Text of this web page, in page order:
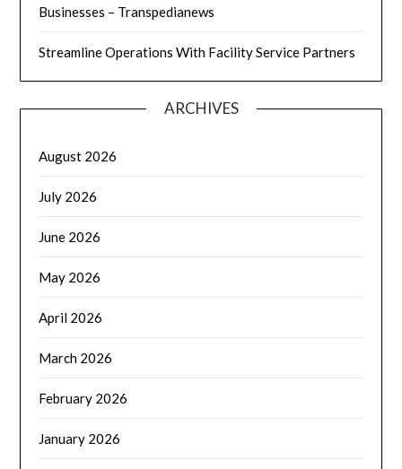
Businesses – Transpedianews
Streamline Operations With Facility Service Partners
ARCHIVES
August 2026
July 2026
June 2026
May 2026
April 2026
March 2026
February 2026
January 2026